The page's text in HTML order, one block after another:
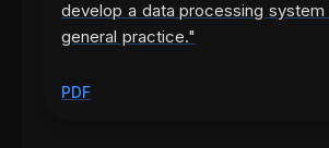
develop a data processing system
general practice."
PDF